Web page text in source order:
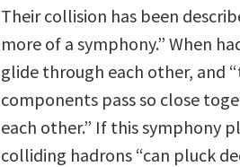
Their collision has been
more of a symphony.” When
glide through each other, and
components pass so close
each other.” If this symphony
colliding hadrons “can pluck